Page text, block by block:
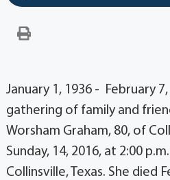
January 1, 1936 - February
gathering of family and
Worsham Graham, 80, of
Sunday, 14, 2016, at 2:00
Collinsville, Texas. She died